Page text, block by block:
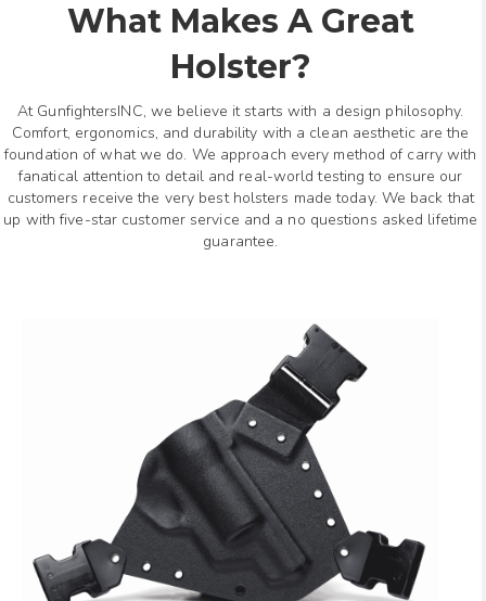
What Makes A Great
Holster?
At GunfightersINC, we believe it starts with a design philosophy.
Comfort, ergonomics, and durability with a clean aesthetic are the
foundation of what we do. We approach every method of carry with
fanatical attention to detail and real-world testing to ensure our
customers receive the very best holsters made today. We back that
up with five-star customer service and a no questions asked lifetime
guarantee.